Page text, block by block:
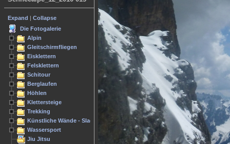
Expand
Collapse
Die Fotogalerie
Alpin
Gleitschirmfliegen
Eisklettern
Felsklettern
Schitour
Berglaufen
Höhlen
Klettersteige
Trekking
Künstliche Wände - Slacken
Wassersport
Jiu Jitsu